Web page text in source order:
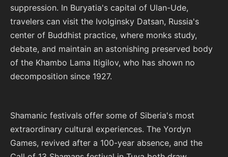
suppression. In Buryatia's capital of Ulan-Ude,
travelers can visit the Ivolginsky Datsan, Russia's
center of Buddhist practice, where monks study,
debate, and maintain an astonishing preserved body
of the Khambo Lama Itigilov, who has shown no
decomposition since 1927.
Shamanic festivals offer some of Siberia's most
extraordinary cultural experiences. The Yordyn
Games, revived after a 100-year absence, and the